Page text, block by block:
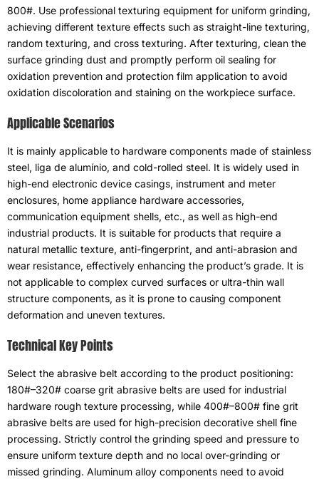
800#. Use professional texturing equipment for uniform grinding,
achieving different texture effects such as straight-line texturing,
random texturing, and cross texturing. After texturing, clean the
surface grinding dust and promptly perform oil sealing for
oxidation prevention and protection film application to avoid
oxidation discoloration and staining on the workpiece surface.
Applicable Scenarios
It is mainly applicable to hardware components made of stainless
steel, liga de alumínio, and cold-rolled steel. It is widely used in
high-end electronic device casings, instrument and meter
enclosures, home appliance hardware accessories,
communication equipment shells, etc., as well as high-end
industrial products. It is suitable for products that require a
natural metallic texture, anti-fingerprint, and anti-abrasion and
wear resistance, effectively enhancing the product’s grade. It is
not applicable to complex curved surfaces or ultra-thin wall
structure components, as it is prone to causing component
deformation and uneven textures.
Technical Key Points
Select the abrasive belt according to the product positioning:
180#–320# coarse grit abrasive belts are used for industrial
hardware rough texture processing, while 400#–800# fine grit
abrasive belts are used for high-precision decorative shell fine
processing. Strictly control the grinding speed and pressure to
ensure uniform texture depth and no local over-grinding or
missed grinding. Aluminum alloy components need to avoid